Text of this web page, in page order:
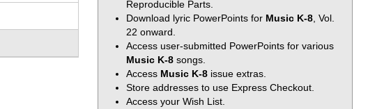
Reproducible Parts.
Download lyric PowerPoints for Music K-8 , Vol.
22 onward.
Access user-submitted PowerPoints for various
Music K-8 songs.
Access Music K-8 issue extras.
Store addresses to use Express Checkout.
Access your Wish List.